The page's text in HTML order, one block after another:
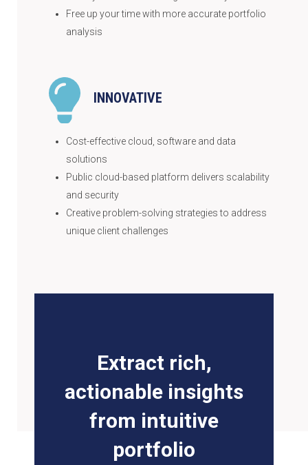
Free up your time with more accurate portfolio
analysis
INNOVATIVE
Cost-effective cloud, software and data
solutions
Public cloud-based platform delivers scalability
and security
Creative problem-solving strategies to address
unique client challenges
Extract rich,
actionable insights
from intuitive
portfolio